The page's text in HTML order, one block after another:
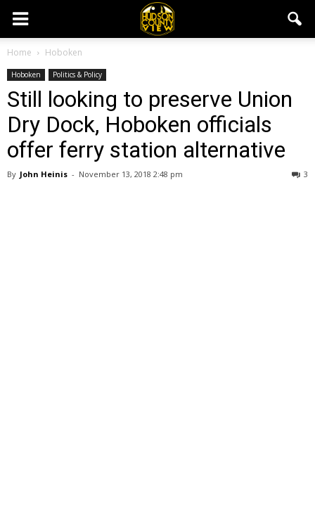
Home Hoboken
Hoboken Politics & Policy
Still looking to preserve Union
Dry Dock, Hoboken officials
offer ferry station alternative
By John Heinis - November 13, 2018 2:48 pm 3